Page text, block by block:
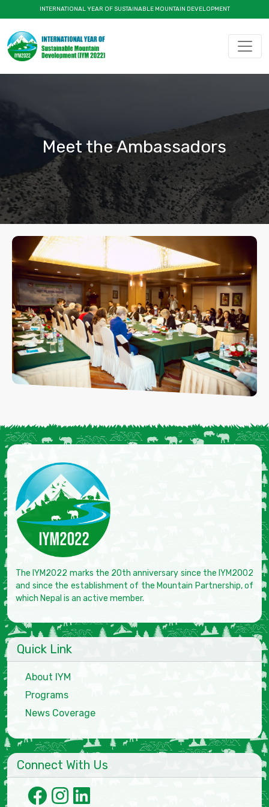
INTERNATIONAL YEAR OF SUSTAINABLE MOUNTAIN DEVELOPMENT
Meet the Ambassadors
The IYM2022 marks the 20th anniversary since the IYM2002
and since the establishment of the Mountain Partnership, of
which Nepal is an active member.
Quick Link
About IYM
Programs
News Coverage
Connect With Us